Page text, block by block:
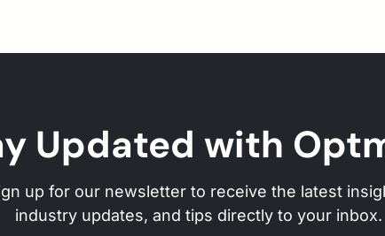
Updated with
up for our newsletter to receive the latest
industry updates, and tips directly to your inbox.